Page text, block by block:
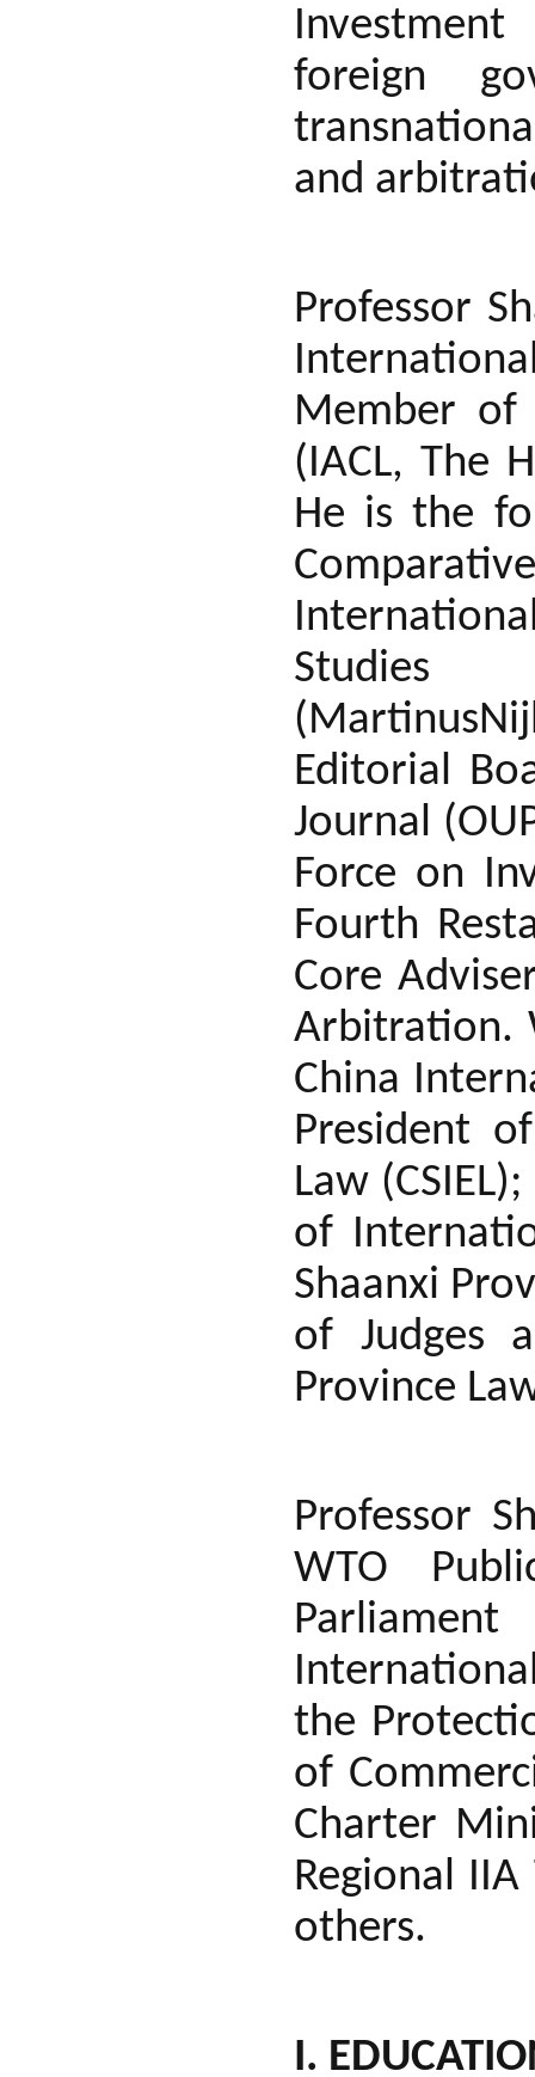
foreign
and
Professor
Member of
(IACL, The
He is the
Editorial
Journal
Force on
Fourth
Core
Arbitration.
China
President
Law
of
Shaanxi
of Judges
Province
Professor
WTO
the
of
Charter
Regional
others.
I.